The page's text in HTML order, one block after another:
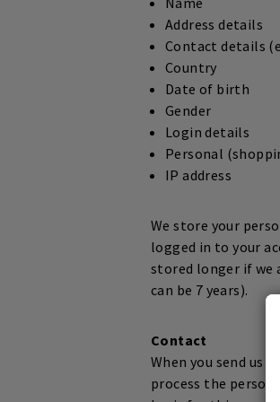
Address details
Contact details
Country
Date of birth
Gender
Login details
Personal
IP address
We store your
logged in to your
stored longer if we
can be 7 years).
Contact
When you send us
process the